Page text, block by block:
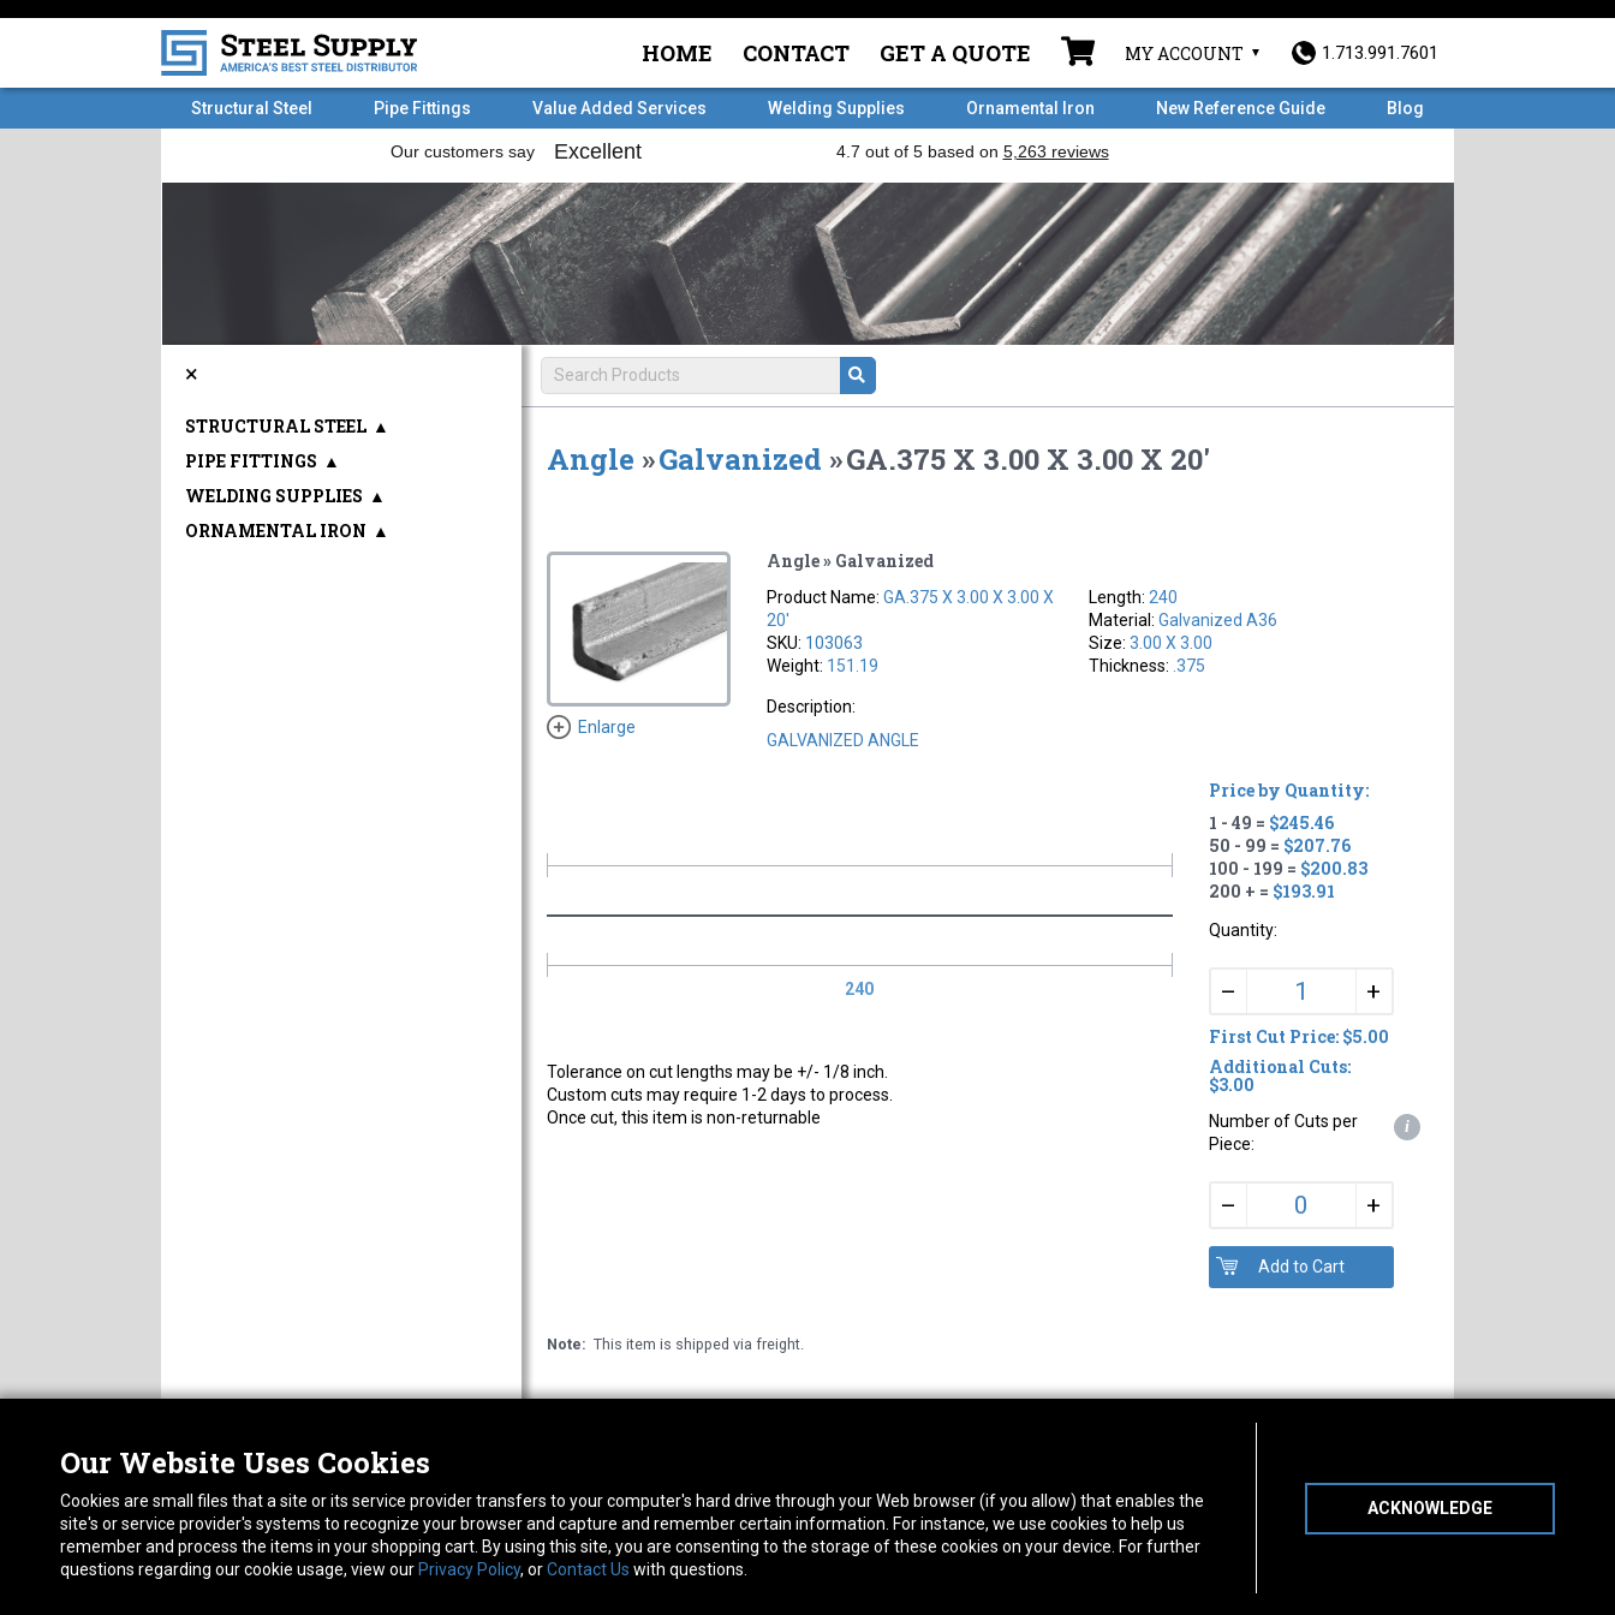
HOME CONTACT GET A QUOTE MY ACCOUNT 1.713.991.7601
Structural Steel Pipe Fittings Value Added Services Welding Supplies Ornamental Iron New Reference Guide Blog
Angle »Galvanized »GA.375 X 3.00 X 3.00 X 20'
Enlarge
Angle » Galvanized
Product Name:GA.375 X 3.00 X 3.00 X
20'
SKU: 103063
Weight: 151.19
Length: 240
Material: Galvanized A36
Size: 3.00 X 3.00
Thickness: .375
Description:
GALVANIZED ANGLE
240
Tolerance on cut lengths may be +/- 1/8 inch.
Custom cuts may require 1-2 days to process.
Once cut, this item is non-returnable
Price by Quantity:
1 - 49 = $245.46
50 - 99 = $207.76
100 - 199 = $200.83
200 + = $193.91
Quantity:
– +
First Cut Price: $5.00
Additional Cuts:
$3.00
Number of Cuts per
Piece:
i
– +
Note: This item is shipped via freight.
×
STRUCTURAL STEEL ▲
PIPE FITTINGS ▲
WELDING SUPPLIES ▲
ORNAMENTAL IRON ▲
Our Website Uses Cookies
Cookies are small files that a site or its service provider transfers to your computer's hard drive through your Web browser (if you allow) that enables the
site's or service provider's systems to recognize your browser and capture and remember certain information. For instance, we use cookies to help us
remember and process the items in your shopping cart. By using this site, you are consenting to the storage of these cookies on your device. For further
questions regarding our cookie usage, view our Privacy Policy, orContact Us with questions.
ACKNOWLEDGE
CAREERS
FAQ
PRIVACY POLICY
RETURN POLICY
14130 West Rd. Houston, TX 77041
Phone:713-991-7601
10600 Telephone Rd. Houston, TX 77075
Phone:713-991-7601
Monday-Friday:7am - 5pm
Saturday:8am - 12pm
Connect With Us